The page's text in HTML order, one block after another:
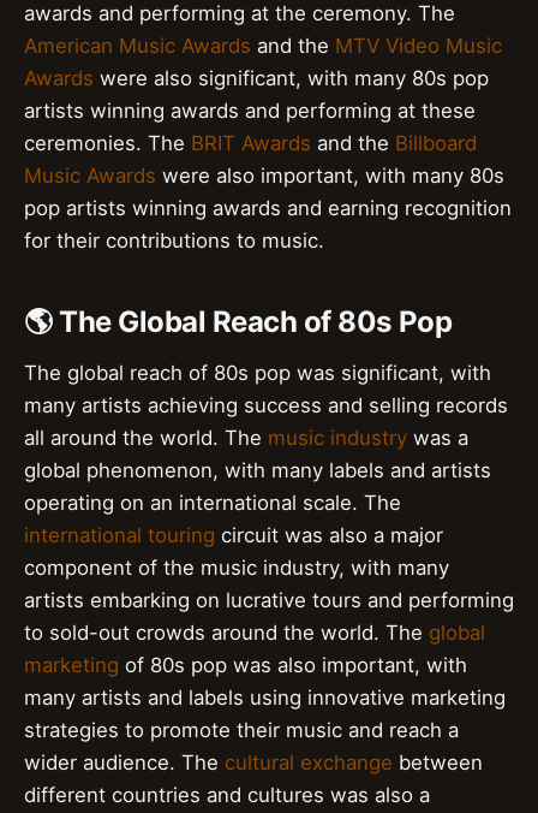
awards and performing at the ceremony. The
American Music Awards and the MTV Video Music
Awards were also significant, with many 80s pop
artists winning awards and performing at these
ceremonies. The BRIT Awards and the Billboard
Music Awards were also important, with many 80s
pop artists winning awards and earning recognition
for their contributions to music.
🌎 The Global Reach of 80s Pop
The global reach of 80s pop was significant, with
many artists achieving success and selling records
all around the world. The music industry was a
global phenomenon, with many labels and artists
operating on an international scale. The
international touring circuit was also a major
component of the music industry, with many
artists embarking on lucrative tours and performing
to sold-out crowds around the world. The global
marketing of 80s pop was also important, with
many artists and labels using innovative marketing
strategies to promote their music and reach a
wider audience. The cultural exchange between
different countries and cultures was also a